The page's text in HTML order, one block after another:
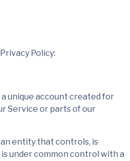
Policy:
a unique account created for
Service or parts of our
an entity that controls, is
under common control with a